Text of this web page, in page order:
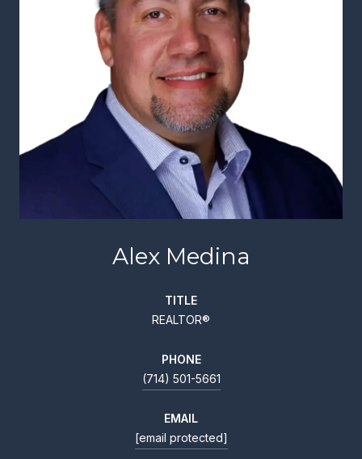
Alex Medina
TITLE
REALTOR®
PHONE
(714) 501-5661
EMAIL
[email protected]